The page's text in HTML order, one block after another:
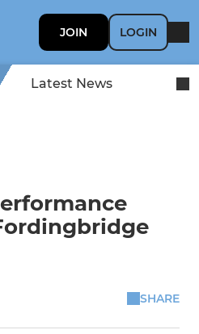
JOIN LOGIN
Latest News
SHARE